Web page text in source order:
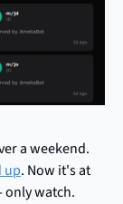
up. Now it's at
only watch.